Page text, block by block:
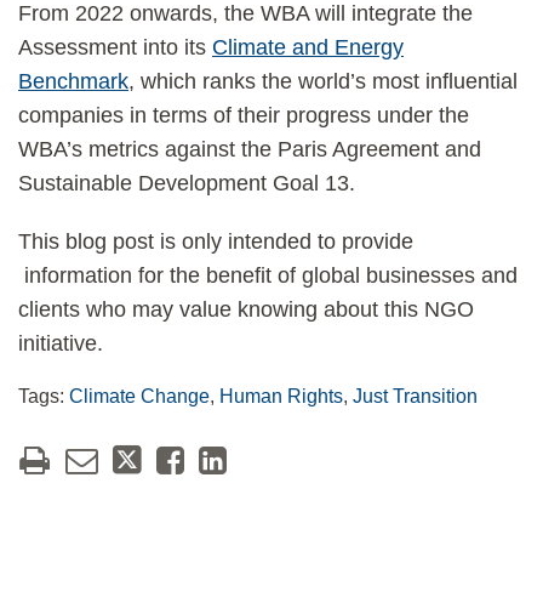
From 2022 onwards, the WBA will integrate the
Assessment into its Climate and Energy
Benchmark, which ranks the world’s most influential
companies in terms of their progress under the
WBA’s metrics against the Paris Agreement and
Sustainable Development Goal 13.
This blog post is only intended to provide
information for the benefit of global businesses and
clients who may value knowing about this NGO
initiative.
Tags: Climate Change, Human Rights, Just Transition